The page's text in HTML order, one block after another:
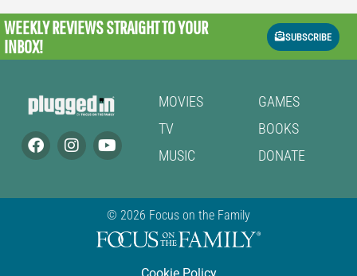
WEEKLY REVIEWSSTRAIGHT TO YOUR
INBOX!
SUBSCRIBE
MOVIES
TV
MUSIC
GAMES
BOOKS
DONATE
© 2026 Focus on the Family